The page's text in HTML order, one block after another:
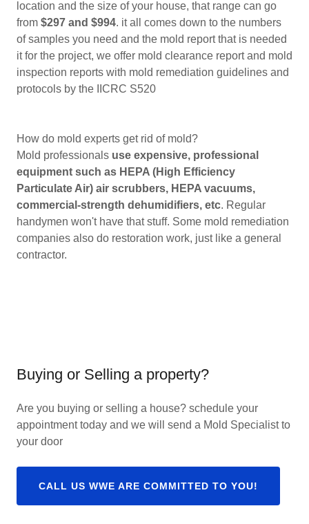
location and the size of your house, that range can go
from $297 and $994. it all comes down to the numbers
of samples you need and the mold report that is needed
it for the project, we offer mold clearance report and mold
inspection reports with mold remediation guidelines and
protocols by the IICRC S520
How do mold experts get rid of mold?
Mold professionals use expensive, professional
equipment such as HEPA (High Efficiency
Particulate Air) air scrubbers, HEPA vacuums,
commercial-strength dehumidifiers, etc. Regular
handymen won't have that stuff. Some mold remediation
companies also do restoration work, just like a general
contractor.
Buying or Selling a property?
Are you buying or selling a house? schedule your
appointment today and we will send a Mold Specialist to
your door
CALL US WWE ARE COMMITTED TO YOU!